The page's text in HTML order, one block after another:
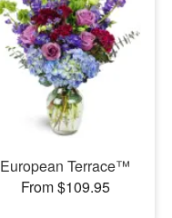
European Terrace™
From $109.95